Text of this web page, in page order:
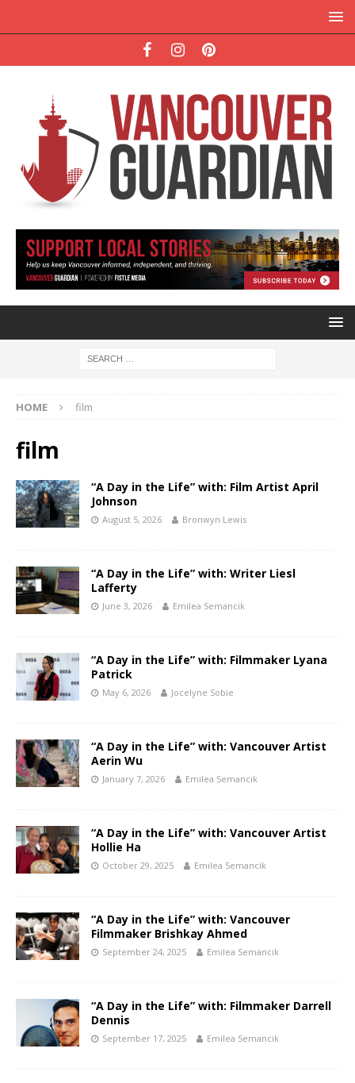
HOME film
film
“A Day in the Life” with: Film Artist April
Johnson
August 5, 2026 Bronwyn Lewis
“A Day in the Life” with: Writer Liesl
Lafferty
June 3, 2026 Emilea Semancik
“A Day in the Life” with: Filmmaker Lyana
Patrick
May 6, 2026 Jocelyne Sobie
“A Day in the Life” with: Vancouver Artist
Aerin Wu
January 7, 2026 Emilea Semancik
“A Day in the Life” with: Vancouver Artist
Hollie Ha
October 29, 2025 Emilea Semancik
“A Day in the Life” with: Vancouver
Filmmaker Brishkay Ahmed
September 24, 2025 Emilea Semancik
“A Day in the Life” with: Filmmaker Darrell
Dennis
September 17, 2025 Emilea Semancik